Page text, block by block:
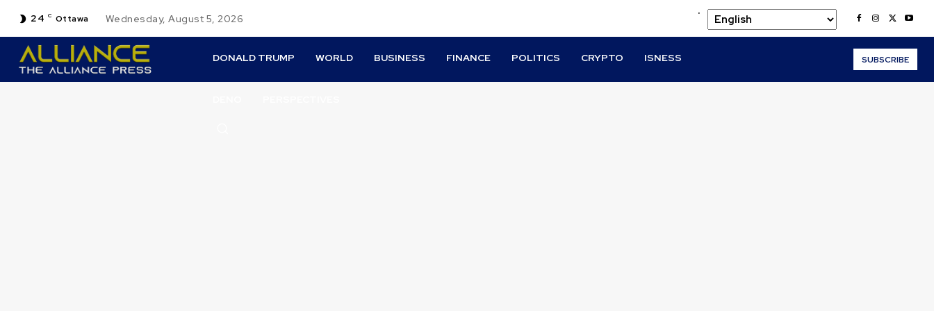
24 C Ottawa Wednesday, August 5, 2026
.
DONALD TRUMP WORLD BUSINESS FINANCE POLITICS CRYPTO ISNESS SUBSCRIBE